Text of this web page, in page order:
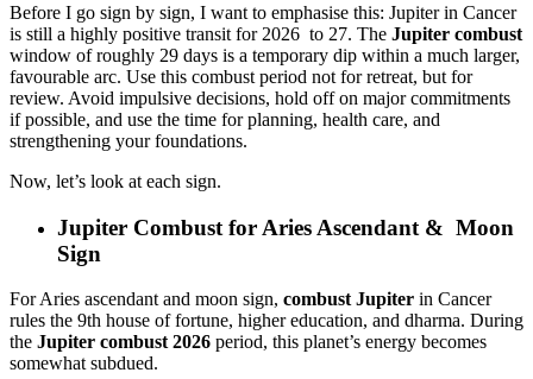
Before I go sign by sign, I want to emphasise this: Jupiter in Cancer
is still a highly positive transit for 2026 to 27. The Jupiter combust
window of roughly 29 days is a temporary dip within a much larger,
favourable arc. Use this combust period not for retreat, but for
review. Avoid impulsive decisions, hold off on major commitments
if possible, and use the time for planning, health care, and
strengthening your foundations.
Now, let’s look at each sign.
Jupiter Combust for Aries Ascendant & Moon
Sign
For Aries ascendant and moon sign, combust Jupiter in Cancer
rules the 9th house of fortune, higher education, and dharma. During
the Jupiter combust 2026 period, this planet’s energy becomes
somewhat subdued.